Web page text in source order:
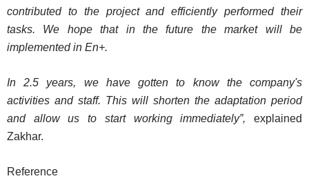
contributed to the project and efficiently performed their
tasks. We hope that in the future the market will be
implemented in En+.
In 2.5 years, we have gotten to know the company's
activities and staff. This will shorten the adaptation period
and allow us to start working immediately”, explained
Zakhar.
Reference